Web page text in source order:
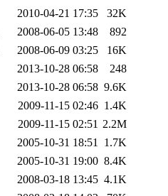
2010-04-21 17:35
32K
2008-06-05 13:48
892
2008-06-09 03:25
16K
2013-10-28 06:58
248
2013-10-28 06:58 9.6K
2009-11-15 02:46 1.4K
2009-11-15 02:51 2.2M
2005-10-31 18:51 1.7K
2005-10-31 19:00 8.4K
2008-03-18 13:45 4.1K